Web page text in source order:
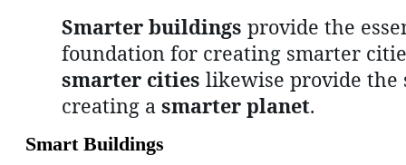
Smarter buildings provide the
foundation for creating smarter
smarter cities likewise provide the
creating a smarter planet.
Smart Buildings